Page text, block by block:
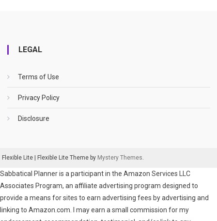
LEGAL
Terms of Use
Privacy Policy
Disclosure
Flexible Lite Flexible Lite Theme by Mystery Themes.
Sabbatical Planner is a participant in the Amazon Services LLC
Associates Program, an affiliate advertising program designed to
provide a means for sites to earn advertising fees by advertising and
linking to Amazon.com. I may earn a small commission for my